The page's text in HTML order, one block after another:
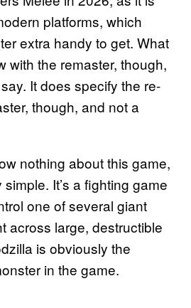
platforms, which
extra handy to get. What
with the remaster, though,
It does specify the re-
though, and not a
nothing about this game,
It’s a fighting game
one of several giant
across large, destructible
is obviously the
in the game.